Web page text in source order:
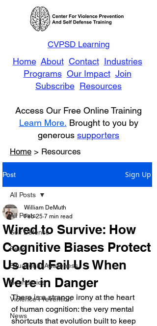
CVPSD Learning
Home About Contact Industries
Programs Our Impact Join
Subscribe Resources
Access Our Free Online Training
Learn More. Brought to you by
generous supporters
Home > Resources
Post Sign Up
All Posts
Self Defense
Fear
Situational Awareness
Boundaries
Violence Prevention
News
All Posts
Wired to Survive: How
Cognitive Biases Protect
Us and Fail Us When
We're in Danger
William DeMuth
Feb 25 7 min read
There is a strange irony at the heart
of human cognition: the very mental
shortcuts that evolution built to keep